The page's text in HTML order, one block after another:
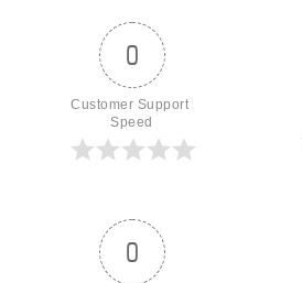
0
Customer Support
Speed
0